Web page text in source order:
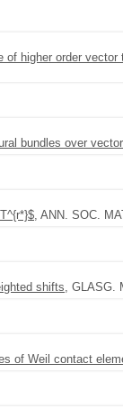
higher order
bundles over
, ANN. SOC.
shifts, GLASG.
of Weil contact